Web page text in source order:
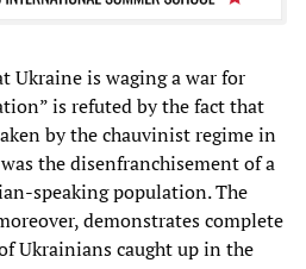
Ukraine is waging a war for
is refuted by the fact that
by the chauvinist regime in
the disenfranchisement of a
speaking population. The
demonstrates complete
Ukrainians caught up in the